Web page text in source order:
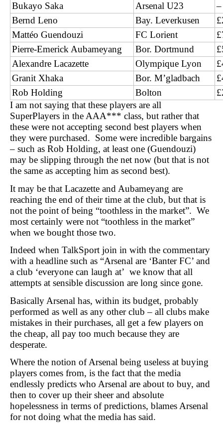
Bukayo Saka
Arsenal U23
–
Bernd Leno
Bay. Leverkusen
Mattéo Guendouzi
FC Lorient
Pierre-Emerick Aubameyang
Bor. Dortmund
Alexandre Lacazette
Olympique Lyon
Granit Xhaka
Bor. M’gladbach
Rob Holding
Bolton
I am not saying that these players are all
SuperPlayers in the AAA*** class, but rather that
these were not accepting second best players when
they were purchased. Some were incredible bargains
– such as Rob Holding, at least one (Guendouzi)
may be slipping through the net now (but that is not
the same as accepting him as second best).
It may be that Lacazette and Aubameyang are
reaching the end of their time at the club, but that is
not the point of being “toothless in the market”. We
most certainly were not “toothless in the market”
when we bought those two.
Indeed when TalkSport join in with the commentary
with a headline such as “Arsenal are ‘Banter FC’ and
a club ‘everyone can laugh at’ we know that all
attempts at sensible discussion are long since gone.
Basically Arsenal has, within its budget, probably
performed as well as any other club – all clubs make
mistakes in their purchases, all get a few players on
the cheap, all pay too much because they are
desperate.
Where the notion of Arsenal being useless at buying
players comes from, is the fact that the media
endlessly predicts who Arsenal are about to buy, and
then to cover up their sheer and absolute
hopelessness in terms of predictions, blames Arsenal
for not doing what the media has said.